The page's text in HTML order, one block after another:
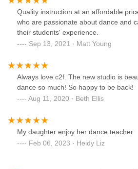
Quality instruction at an affordable
who are passionate about dance and
their students' experience.
Sep 13, 2021 · Matt Young
Always love c2f. The new studio is
dance so much! So happy to be back!
Aug 11, 2020 · Beth Ellis
My daughter enjoy her dance teacher
Feb 06, 2023 · Heidy Liz